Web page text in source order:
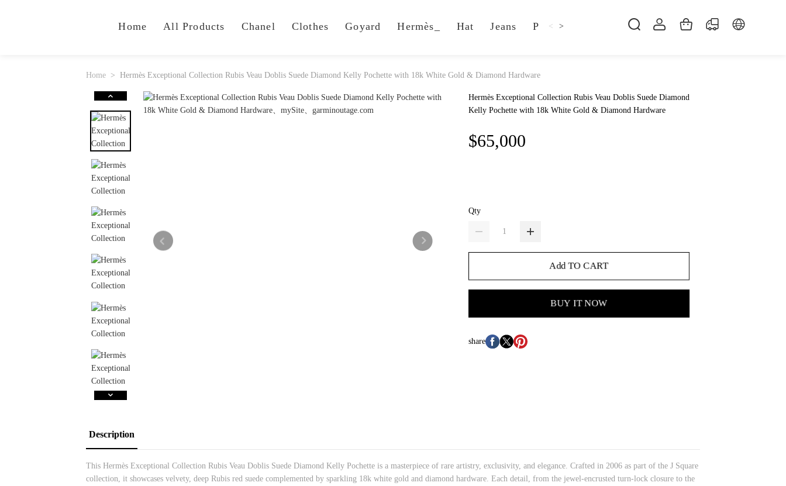
Home All Products Chanel Clothes Goyard Hermès_ Hat Jeans Pillow Shsoes
< >
Home Hermès Exceptional Collection Rubis Veau Doblis Suede Diamond Kelly Pochette with 18k White Gold & Diamond Hardware
Hermès Exceptional Collection Rubis Veau Doblis Suede Diamond
Kelly Pochette with 18k White Gold & Diamond Hardware
$65,000
Qty
Add TO CART
BUY IT NOW
share
Description
This Hermès Exceptional Collection Rubis Veau Doblis Suede Diamond Kelly Pochette is a masterpiece of rare artistry, exclusivity, and elegance. Crafted in 2006 as part of the J Square
collection, it showcases velvety, deep Rubis red suede complemented by sparkling 18k white gold and diamond hardware. Each detail, from the jewel-encrusted turn-lock closure to the